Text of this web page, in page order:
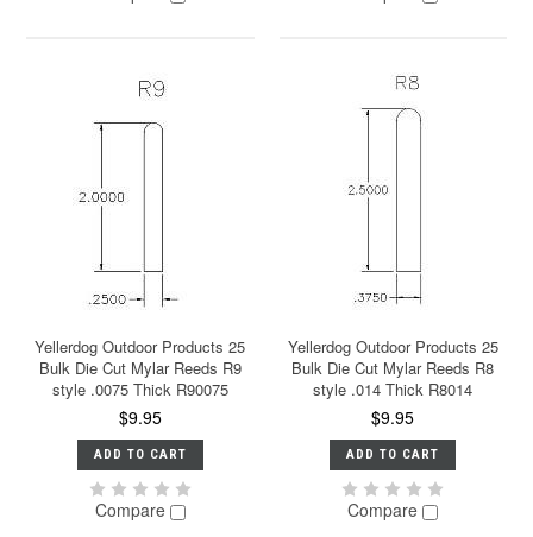
Yellerdog Outdoor Products 25
Bulk Die Cut Mylar Reeds R9
style .0075 Thick R90075
$9.95
ADD TO CART
Compare
Yellerdog Outdoor Products 25
Bulk Die Cut Mylar Reeds R8
style .014 Thick R8014
$9.95
ADD TO CART
Compare